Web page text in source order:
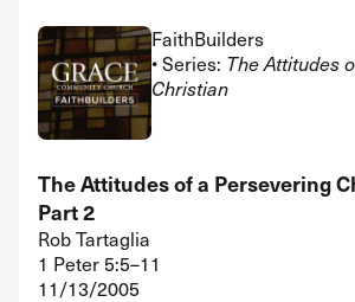
FaithBuilders
• Series: The Attitudes
Christian
The Attitudes of a Persevering
Part 2
Rob Tartaglia
1 Peter 5:5–11
11/13/2005